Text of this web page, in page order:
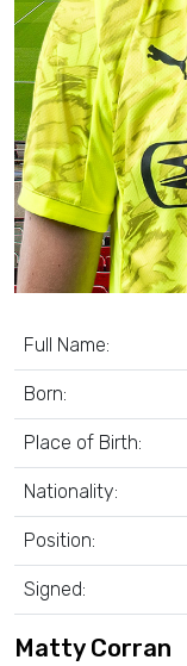
Full Name:
Born:
Place of Birth:
Nationality:
Position:
Signed:
Matty Corran